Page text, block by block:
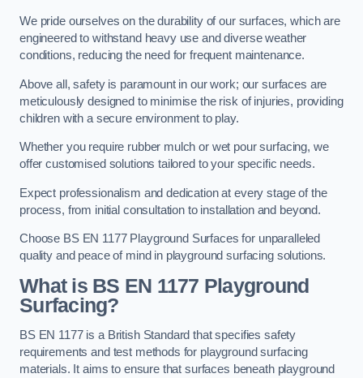
We pride ourselves on the durability of our surfaces, which are
engineered to withstand heavy use and diverse weather
conditions, reducing the need for frequent maintenance.
Above all, safety is paramount in our work; our surfaces are
meticulously designed to minimise the risk of injuries, providing
children with a secure environment to play.
Whether you require rubber mulch or wet pour surfacing, we
offer customised solutions tailored to your specific needs.
Expect professionalism and dedication at every stage of the
process, from initial consultation to installation and beyond.
Choose BS EN 1177 Playground Surfaces for unparalleled
quality and peace of mind in playground surfacing solutions.
What is BS EN 1177 Playground
Surfacing?
BS EN 1177 is a British Standard that specifies safety
requirements and test methods for playground surfacing
materials. It aims to ensure that surfaces beneath playground